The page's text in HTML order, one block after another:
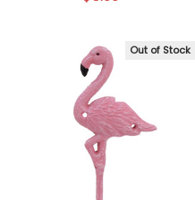
Out of Stock